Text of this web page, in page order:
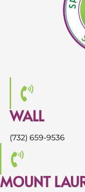
WALL
(732) 659-9536
MOUNT